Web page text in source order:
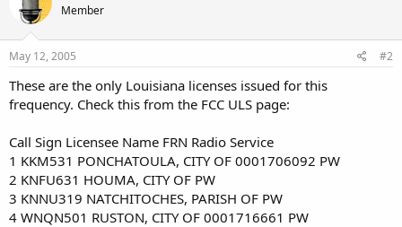
Member
May 12, 2005 #2
These are the only Louisiana licenses issued for this
frequency. Check this from the FCC ULS page:
Call Sign Licensee Name FRN Radio Service
1 KKM531 PONCHATOULA, CITY OF 0001706092 PW
2 KNFU631 HOUMA, CITY OF PW
3 KNNU319 NATCHITOCHES, PARISH OF PW
4 WNQN501 RUSTON, CITY OF 0001716661 PW